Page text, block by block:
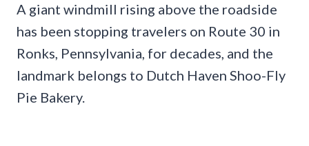
A giant windmill rising above the roadside
has been stopping travelers on Route 30 in
Ronks, Pennsylvania, for decades, and the
landmark belongs to Dutch Haven Shoo-Fly
Pie Bakery.